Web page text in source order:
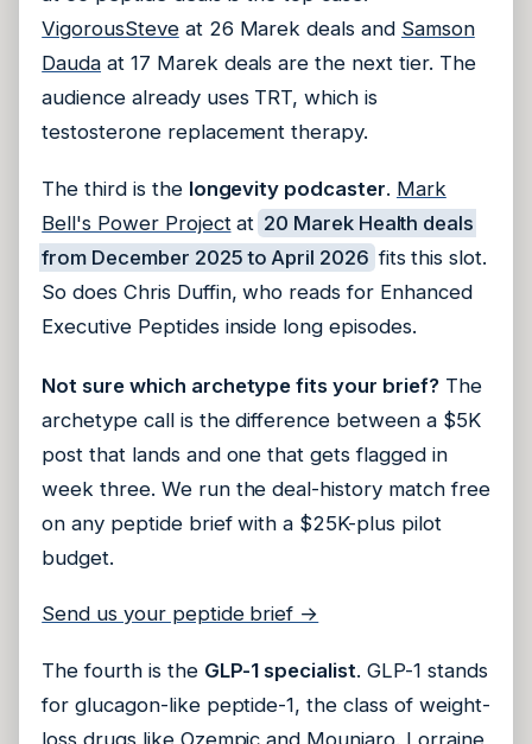
VigorousSteveat 26 Marek deals and Samson
Dauda at 17 Marek deals are the next tier. The
audience already uses TRT, which is
testosterone replacement therapy.
The third is the longevity podcaster. Mark
Bell's Power Project at 20 Marek Health deals
from December 2025 to April 2026 fits this slot.
So does Chris Duffin, who reads for Enhanced
Executive Peptides inside long episodes.
Not sure which archetype fits your brief? The
archetype call is the difference between a $5K
post that lands and one that gets flagged in
week three. We run the deal-history match free
on any peptide brief with a $25K-plus pilot
budget.
Send us your peptide brief →
The fourth is the GLP-1 specialist. GLP-1 stands
for glucagon-like peptide-1, the class of weight-
loss drugs like Ozempic and Mounjaro. Lorraine